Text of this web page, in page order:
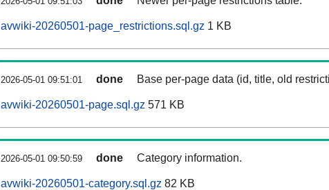
avwiki-20260501-page_restrictions.sql.gz 1 KB
2026-05-01 09:51:01 done Base per-page data (id, title, old
avwiki-20260501-page.sql.gz 571 KB
2026-05-01 09:50:59 done Category information.
avwiki-20260501-category.sql.gz 82 KB